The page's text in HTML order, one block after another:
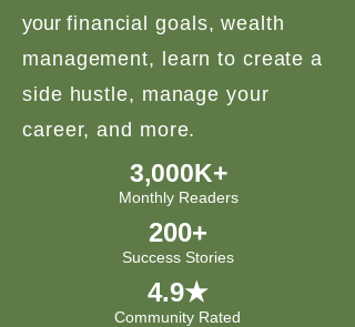
your financial goals, wealth
management, learn to create a
side hustle, manage your
career, and more.
3,000K+
Monthly Readers
200+
Success Stories
4.9★
Community Rated